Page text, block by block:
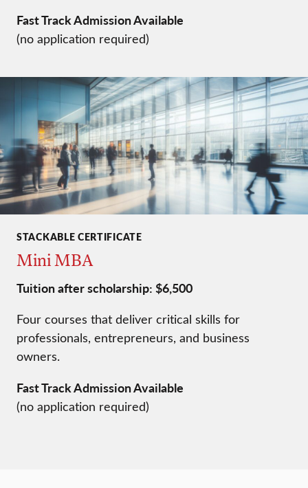
Fast Track Admission Available
(no application required)
STACKABLE CERTIFICATE
Mini MBA
Tuition after scholarship: $6,500
Four courses that deliver critical skills for
professionals, entrepreneurs, and business
owners.
Fast Track Admission Available
(no application required)